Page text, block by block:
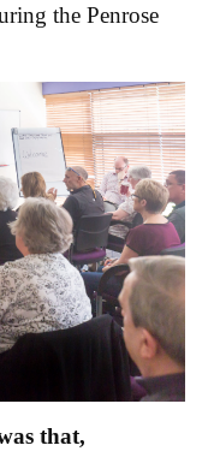
the Penrose
that,